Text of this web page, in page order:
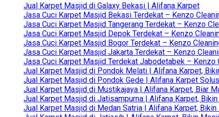
Jual Karpet Masjid di Galaxy Bekasi | Alifana Karpet
Jasa Cuci Karpet Masjid Bekasi Terdekat – Kenzo
Jasa Cuci Karpet Masjid Tangerang Terdekat – Kenzo
Jasa Cuci Karpet Masjid Depok Terdekat – Kenzo
Jasa Cuci Karpet Masjid Bogor Terdekat – Kenzo
Jasa Cuci Karpet Masjid Jakarta Terdekat – Kenzo
Jasa Cuci Karpet Masjid Terdekat Jabodetabek –
Jual Karpet Masjid di Pondok Melati | Alifana Karpet,
Jual Karpet Masjid di Pondok Gede | Alifana Karpet
Jual Karpet Masjid di Mustikajaya | Alifana Karpet, Biar
Jual Karpet Masjid di Jatisampurna | Alifana Karpet,
Jual Karpet Masjid di Medan Satria | Alifana Karpet,